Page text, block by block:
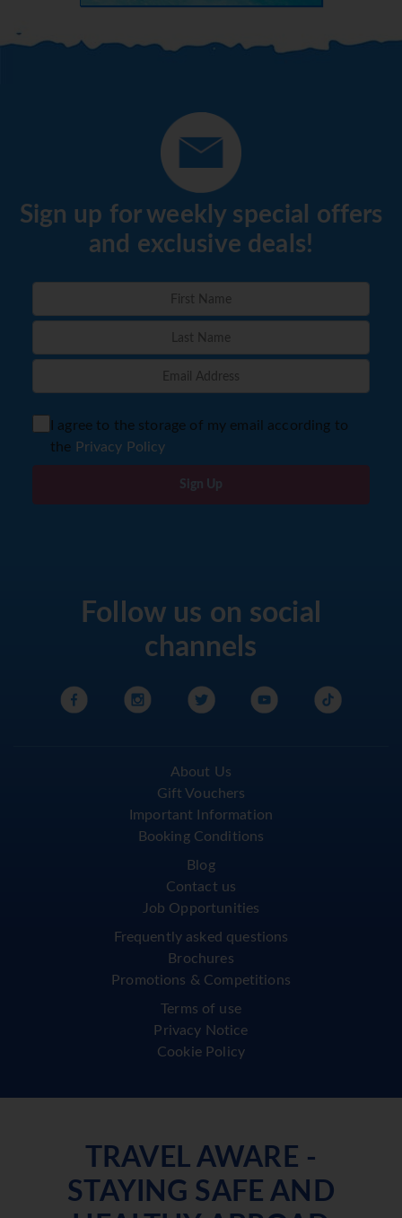
Sign up for weekly special offers
and exclusive deals!
I agree to the storage of my email according to
the Privacy Policy
Sign Up
Follow us on social
channels
About Us
Gift Vouchers
Important Information
Booking Conditions
Blog
Contact us
Job Opportunities
Frequently asked questions
Brochures
Promotions & Competitions
Terms of use
Privacy Notice
Cookie Policy
TRAVEL AWARE -
STAYING SAFE AND